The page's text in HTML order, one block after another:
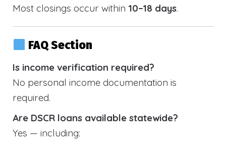
Most closings occur within 10–18 days.
FAQ Section
Is income verification required?
No personal income documentation is
required.
Are DSCR loans available statewide?
Yes — including: